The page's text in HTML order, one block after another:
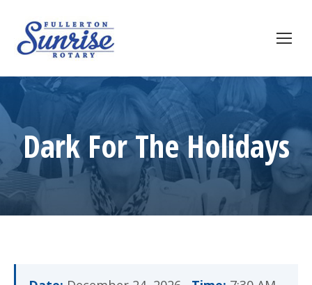
Dark For The Holidays